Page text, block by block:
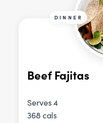
DINNER
Beef Fajitas
Serves 4
368 cals